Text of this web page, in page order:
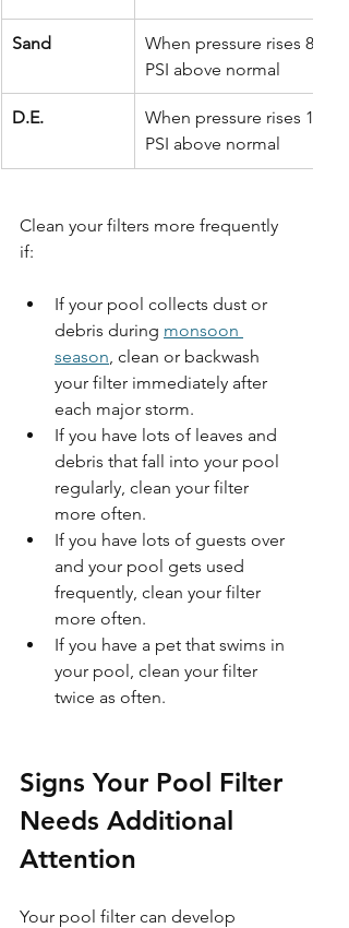
Sand
When pressure rises 8–10
PSI above normal
D.E.
When pressure rises 10
PSI above normal
Clean your filters more frequently
if:
If your pool collects dust or
debris during monsoon
season , clean or backwash
your filter immediately after
each major storm.
If you have lots of leaves and
debris that fall into your pool
regularly, clean your filter
more often.
If you have lots of guests over
and your pool gets used
frequently, clean your filter
more often.
If you have a pet that swims in
your pool, clean your filter
twice as often.
Signs Your Pool Filter
Needs Additional
Attention
Your pool filter can develop